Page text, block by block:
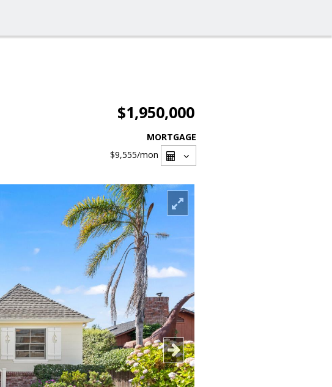
$1,950,000
MORTGAGE
$9,555/mon